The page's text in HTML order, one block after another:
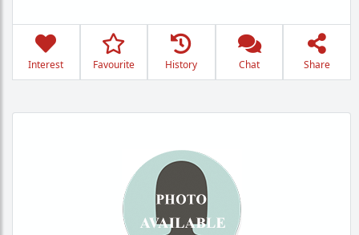
Interest Favourite History Chat Share